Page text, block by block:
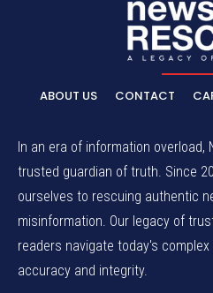
ABOUT US CONTACT
In an era of information overload,
trusted guardian of truth. Since
ourselves to rescuing authentic
misinformation. Our legacy of
readers navigate today's
accuracy and integrity.